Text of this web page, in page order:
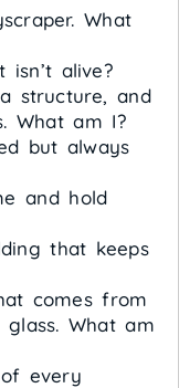
What
alive?
structure, and
What am I?
but always
and hold
that keeps
comes from
What am
every